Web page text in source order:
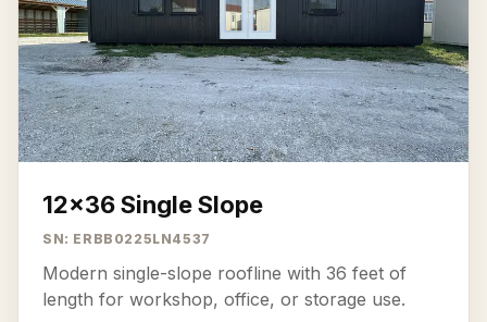
12x36 Single Slope
SN: ERBB0225LN4537
Modern single-slope roofline with 36 feet of
length for workshop, office, or storage use.